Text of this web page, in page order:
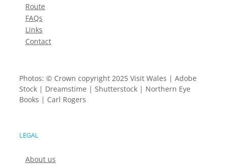
Route
FAQs
Links
Contact
Photos: © Crown copyright 2025 Visit Wales | Adobe
Stock | Dreamstime | Shutterstock | Northern Eye
Books | Carl Rogers
LEGAL
About us